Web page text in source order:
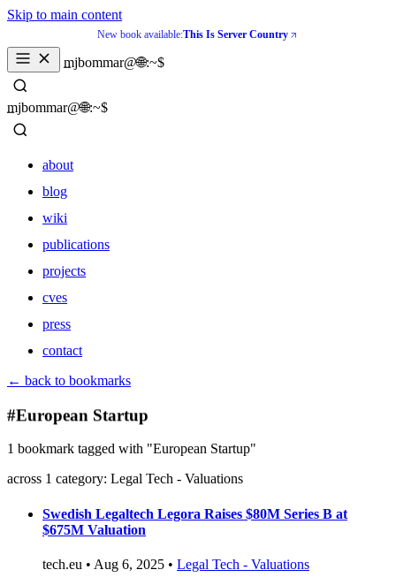
Skip to main content
New book available:This Is Server Country
mjbommar@🌐:~$
_
mjbommar@🌐:~$
_
about
blog
wiki
publications
projects
cves
press
contact
about
wiki
publications
projects
press
← back to bookmarks
#European Startup
1 bookmark tagged with "European Startup"
across 1 category: Legal Tech - Valuations
Swedish Legaltech Legora Raises $80M Series B at
$675M Valuation
tech.eu • Aug 6, 2025 • Legal Tech - Valuations